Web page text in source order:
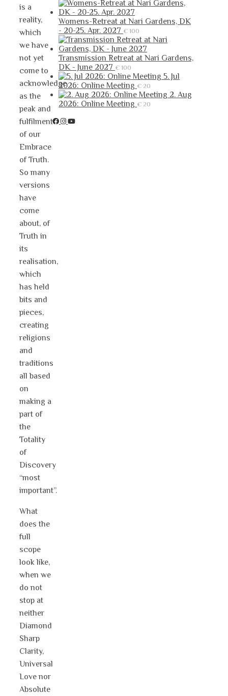
is a
reality,
which
we have
not yet
come to
acknowledge
as the
peak and
fulfilment
of our
Embrace
of Truth.
So many
versions
have
come
about, of
Truth in
its
realisation,
which
has held
bits and
pieces,
creating
religions
and
traditions
all based
on
making a
part of
the
Totality
of
Discovery
“most
important”.
What
does the
full
scope
look like,
when we
do not
stop at
neither
Diamond
Sharp
Clarity,
Universal
Love nor
Absolute
Womens-Retreat at Nari Gardens, DK
- 20-25. Apr. 2027 € 100
Transmission Retreat at Nari Gardens,
DK - June 2027 € 100
5. Jul
2026: Online Meeting € 20
2. Aug
2026: Online Meeting € 20